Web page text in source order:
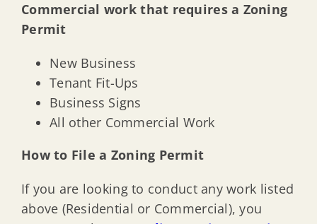
Commercial work that requires a Zoning
Permit
New Business
Tenant Fit-Ups
Business Signs
All other Commercial Work
How to File a Zoning Permit
If you are looking to conduct any work listed
above (Residential or Commercial), you